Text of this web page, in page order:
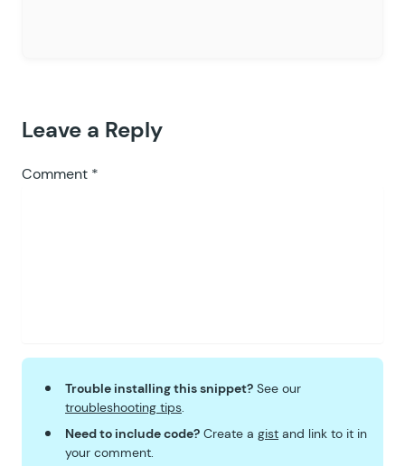
Leave a Reply
Comment *
Trouble installing this snippet? See our
troubleshooting tips.
Need to include code? Create a gist and link to it in
your comment.